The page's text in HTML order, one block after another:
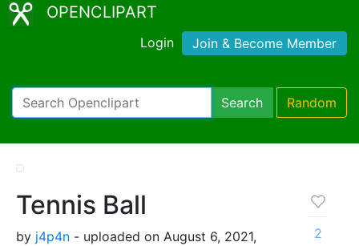
OPENCLIPART
Login Join & Become Member
Search Random
Tennis Ball
by j4p4n - uploaded on August 6, 2021,
2